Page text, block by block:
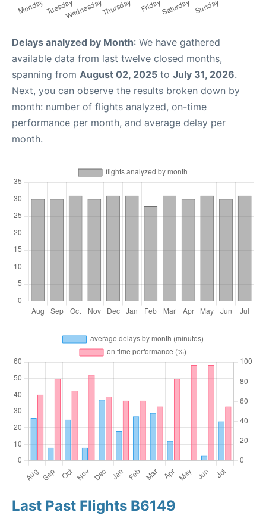
Delays analyzed by Month: We have gathered
available data from last twelve closed months,
spanning from August 02, 2025 to July 31, 2026.
Next, you can observe the results broken down by
month: number of flights analyzed, on-time
performance per month, and average delay per
month.
Last Past Flights B6149